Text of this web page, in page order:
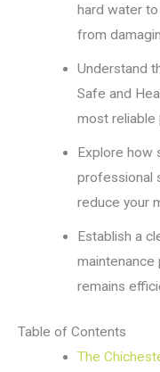
hard water
from
Understand
Safe and
most reliable
Explore how
professional
reduce your
Establish a
maintenance
remains
Table of Contents
The